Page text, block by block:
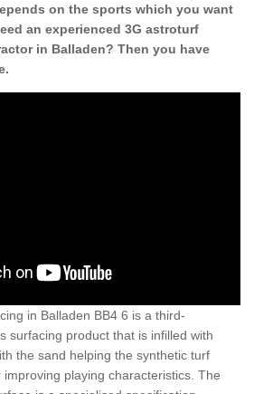
on the sports which you want
an experienced 3G astroturf
in Balladen? Then you have
in Balladen BB4 6 is a third-
surfacing product that is infilled with
the sand helping the synthetic turf
playing characteristics. The